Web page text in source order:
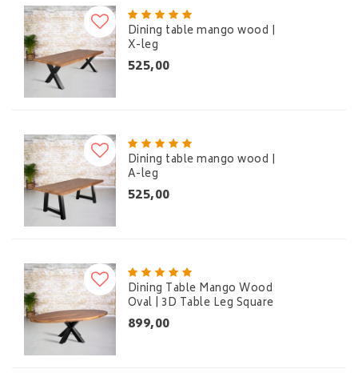
Dining table mango wood |
X-leg
525,00
Dining table mango wood |
A-leg
525,00
Dining Table Mango Wood
Oval | 3D Table Leg Square
899,00